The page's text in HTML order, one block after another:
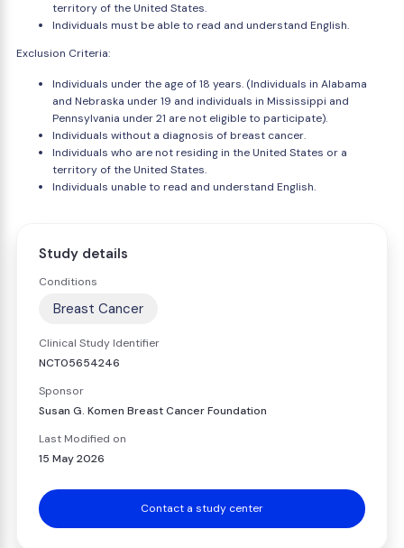
territory of the United States.
Individuals must be able to read and understand English.
Exclusion Criteria:
Individuals under the age of 18 years. (Individuals in Alabama
and Nebraska under 19 and individuals in Mississippi and
Pennsylvania under 21 are not eligible to participate).
Individuals without a diagnosis of breast cancer.
Individuals who are not residing in the United States or a
territory of the United States.
Individuals unable to read and understand English.
Study details
Conditions
Breast Cancer
Clinical Study Identifier
NCT05654246
Sponsor
Susan G. Komen Breast Cancer Foundation
Last Modified on
15 May 2026
Contact a study center